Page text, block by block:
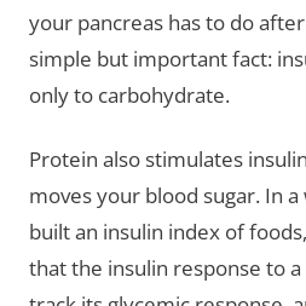
your pancreas has to do
simple but important fact:
only to carbohydrate.
Protein also stimulates
moves your blood sugar. In
built an insulin index of
that the insulin response to